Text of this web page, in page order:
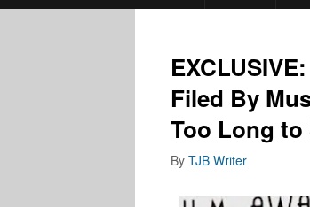
Filed By
Too Long to
By TJB Writer